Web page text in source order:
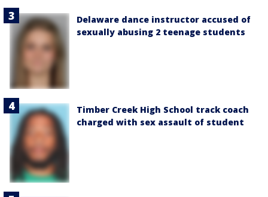
Delaware dance instructor accused of
sexually abusing 2 teenage students
Timber Creek High School track coach
charged with sex assault of student